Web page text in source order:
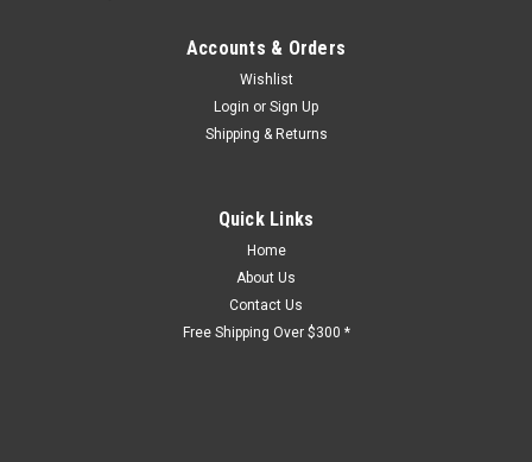
Accounts & Orders
Wishlist
Login or Sign Up
Shipping & Returns
Quick Links
Home
About Us
Contact Us
Free Shipping Over $300 *